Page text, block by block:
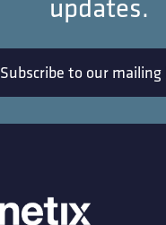
updates.
Subscribe to our